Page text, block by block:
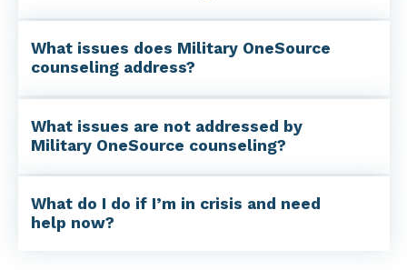
What issues does Military OneSource
counseling address?
What issues are not addressed by
Military OneSource counseling?
What do I do if I’m in crisis and need
help now?